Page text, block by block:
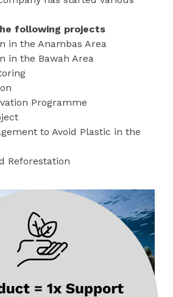
following projects
in the Anambas Area
in the Bawah Area
Programme
to Avoid Plastic in the
Reforestation